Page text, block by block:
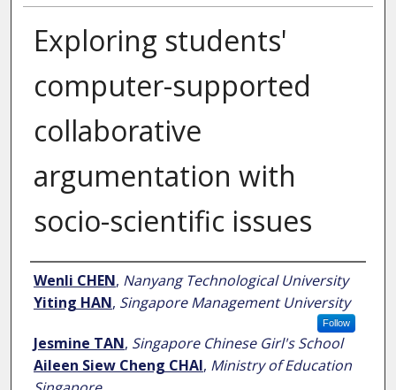
Exploring students'
computer-supported
collaborative
argumentation with
socio-scientific issues
Author
Wenli CHEN, Nanyang Technological University
Yiting HAN, Singapore Management University
Follow
Jesmine TAN, Singapore Chinese Girl's School
Aileen Siew Cheng CHAI, Ministry of Education